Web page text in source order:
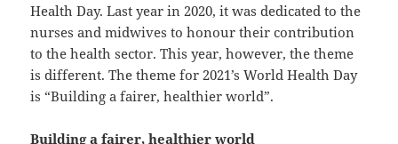
Health Day. Last year in 2020, it was dedicated to the
nurses and midwives to honour their contribution
to the health sector. This year, however, the theme
is different. The theme for 2021’s World Health Day
is “Building a fairer, healthier world”.
Building a fairer, healthier world